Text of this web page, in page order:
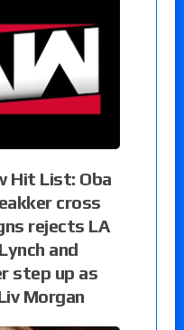
Hit List: Oba
cross
rejects LA
and
step up as
Morgan